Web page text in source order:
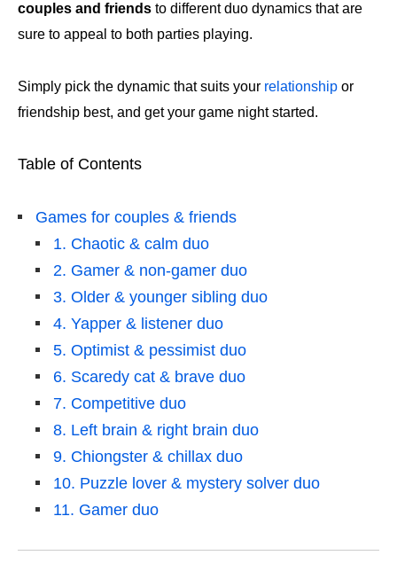
couples and friends to different duo dynamics that are
sure to appeal to both parties playing.
Simply pick the dynamic that suits your relationship or
friendship best, and get your game night started.
Table of Contents
Games for couples & friends
1. Chaotic & calm duo
2. Gamer & non-gamer duo
3. Older & younger sibling duo
4. Yapper & listener duo
5. Optimist & pessimist duo
6. Scaredy cat & brave duo
7. Competitive duo
8. Left brain & right brain duo
9. Chiongster & chillax duo
10. Puzzle lover & mystery solver duo
11. Gamer duo